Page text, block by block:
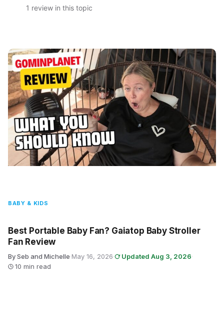
1 review in this topic
BABY & KIDS
Best Portable Baby Fan? Gaiatop Baby Stroller
Fan Review
By Seb and Michelle·May 16, 2026· Updated Aug 3, 2026·
10 min read